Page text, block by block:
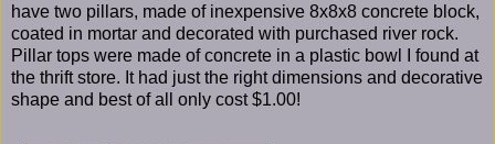
have two pillars, made of inexpensive 8x8x8 concrete block,
coated in mortar and decorated with purchased river rock.
Pillar tops were made of concrete in a plastic bowl I found at
the thrift store. It had just the right dimensions and decorative
shape and best of all only cost $1.00!